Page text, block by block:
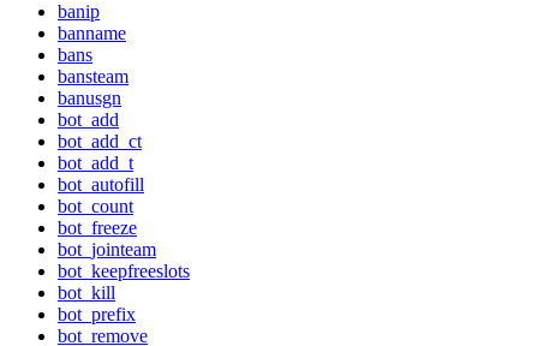
banip
banname
bans
bansteam
banusgn
bot_add
bot_add_ct
bot_add_t
bot_autofill
bot_count
bot_freeze
bot_jointeam
bot_keepfreeslots
bot_kill
bot_prefix
bot_remove